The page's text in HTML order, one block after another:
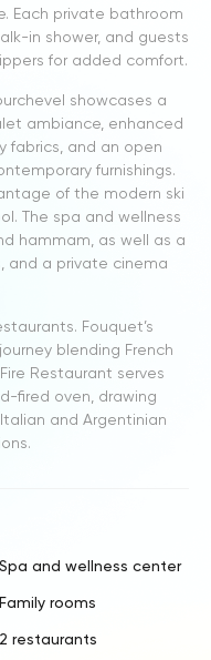
Each private bathroom
in shower, and guests
for added comfort.
showcases a
ambiance, enhanced
fabrics, and an open
furnishings.
of the modern ski
The spa and wellness
hammam, as well as a
and a private cinema
Fouquet’s
blending French
Restaurant serves
fired oven, drawing
and Argentinian
Spa and wellness center
Family rooms
2 restaurants